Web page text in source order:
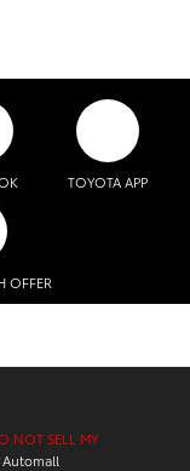
TOYOTA APP
OFFER
NOT SELL MY
Automall